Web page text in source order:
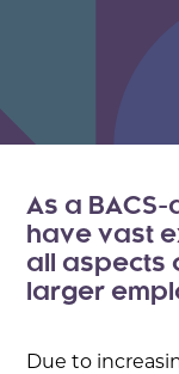
As a
have vast
all aspects
larger
Due to